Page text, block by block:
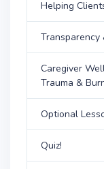
Helping
Transparency
Caregiver
Trauma &
Optional
Quiz!